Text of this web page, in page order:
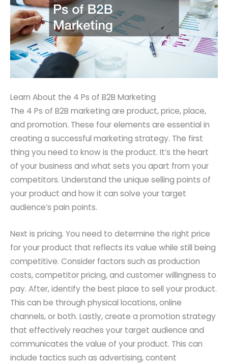
Learn About the 4 Ps of B2B Marketing
The 4 Ps of B2B marketing are product, price, place,
and promotion. These four elements are essential in
creating a successful marketing strategy. The first
thing you need to know is the product. It’s the heart
of your business and what sets you apart from your
competitors. Understand the unique selling points of
your product and how it can solve your target
audience’s pain points.
Next is pricing. You need to determine the right price
for your product that reflects its value while still being
competitive. Consider factors such as production
costs, competitor pricing, and customer willingness to
pay. After, identify the best place to sell your product.
This can be through physical locations, online
channels, or both. Lastly, create a promotion strategy
that effectively reaches your target audience and
communicates the value of your product. This can
include tactics such as advertising, content